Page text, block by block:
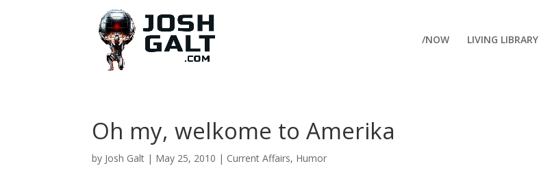
/NOW LIVING LIBRARY
Oh my, welkome to Amerika
by Josh Galt | May 25, 2010 | Current Affairs, Humor